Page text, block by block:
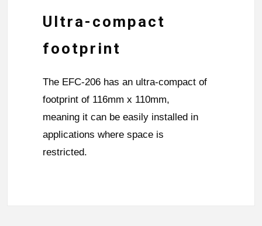
Ultra-compact
footprint
The EFC-206 has an ultra-compact of
footprint of 116mm x 110mm,
meaning it can be easily installed in
applications where space is
restricted.